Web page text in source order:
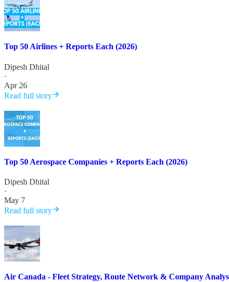
Top 50 Airlines + Reports Each (2026)
Dipesh Dhital
·
Apr 26
Read full story
Top 50 Aerospace Companies + Reports Each (2026)
Dipesh Dhital
·
May 7
Read full story
Air Canada - Fleet Strategy, Route Network & Company